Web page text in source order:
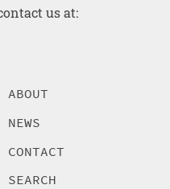
us at:
ABOUT
NEWS
CONTACT
SEARCH